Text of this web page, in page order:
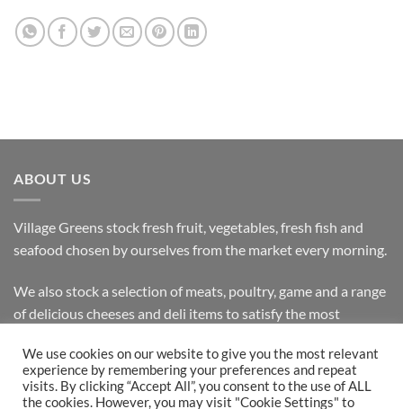
ABOUT US
Village Greens stock fresh fruit, vegetables, fresh fish and
seafood chosen by ourselves from the market every morning.
We also stock a selection of meats, poultry, game and a range
of delicious cheeses and deli items to satisfy the most
We use cookies on our website to give you the most relevant
experience by remembering your preferences and repeat
visits. By clicking “Accept All”, you consent to the use of ALL
the cookies. However, you may visit "Cookie Settings" to